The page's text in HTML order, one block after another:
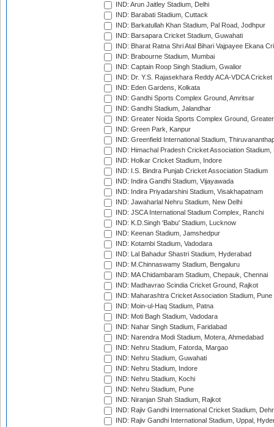
IND: Arun Jaitley Stadium, Delhi
IND: Barabati Stadium, Cuttack
IND: Barkatullah Khan Stadium, Pal Road, Jodhpur
IND: Barsapara Cricket Stadium, Guwahati
IND: Bharat Ratna Shri Atal Bihari Vajpayee Ekana
IND: Brabourne Stadium, Mumbai
IND: Captain Roop Singh Stadium, Gwalior
IND: Dr. Y.S. Rajasekhara Reddy ACA-VDCA
IND: Eden Gardens, Kolkata
IND: Gandhi Sports Complex Ground, Amritsar
IND: Gandhi Stadium, Jalandhar
IND: Greater Noida Sports Complex Ground,
IND: Green Park, Kanpur
IND: Greenfield International Stadium,
IND: Himachal Pradesh Cricket Association Stadium,
IND: Holkar Cricket Stadium, Indore
IND: I.S. Bindra Punjab Cricket Association Stadium
IND: Indira Gandhi Stadium, Vijayawada
IND: Indira Priyadarshini Stadium, Visakhapatnam
IND: Jawaharlal Nehru Stadium, New Delhi
IND: JSCA International Stadium Complex, Ranchi
IND: K.D.Singh 'Babu' Stadium, Lucknow
IND: Keenan Stadium, Jamshedpur
IND: Kotambi Stadium, Vadodara
IND: Lal Bahadur Shastri Stadium, Hyderabad
IND: M.Chinnaswamy Stadium, Bengaluru
IND: MA Chidambaram Stadium, Chepauk, Chennai
IND: Madhavrao Scindia Cricket Ground, Rajkot
IND: Maharashtra Cricket Association Stadium, Pune
IND: Moin-ul-Haq Stadium, Patna
IND: Moti Bagh Stadium, Vadodara
IND: Nahar Singh Stadium, Faridabad
IND: Narendra Modi Stadium, Motera, Ahmedabad
IND: Nehru Stadium, Fatorda, Margao
IND: Nehru Stadium, Guwahati
IND: Nehru Stadium, Indore
IND: Nehru Stadium, Kochi
IND: Nehru Stadium, Pune
IND: Niranjan Shah Stadium, Rajkot
IND: Rajiv Gandhi International Cricket Stadium,
IND: Rajiv Gandhi International Stadium, Uppal,